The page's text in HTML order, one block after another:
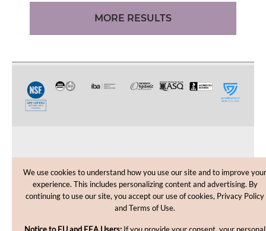
MORE RESULTS
CUSTOMER CARE
SHOPPING HELP
We use cookies to understand how you use our site and to improve your
experience. This includes personalizing content and advertising. By
continuing to use our site, you accept our use of cookies, Privacy Policy
and Terms of Use.